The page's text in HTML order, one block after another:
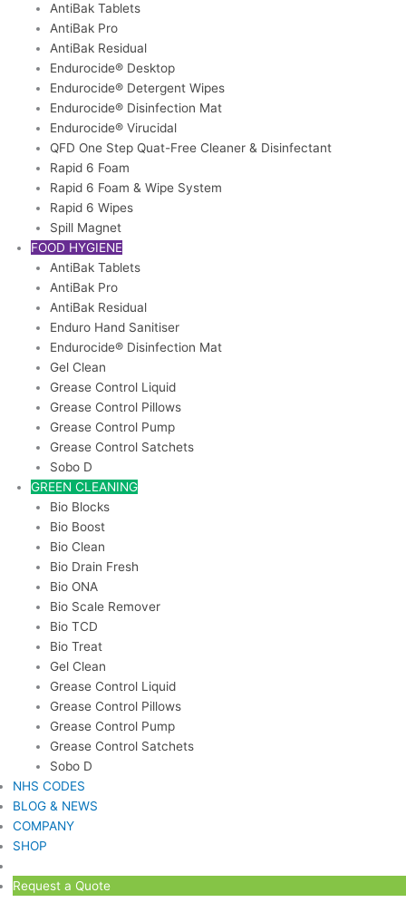
AntiBak Tablets
AntiBak Pro
AntiBak Residual
Endurocide® Desktop
Endurocide® Detergent Wipes
Endurocide® Disinfection Mat
Endurocide® Virucidal
QFD One Step Quat-Free Cleaner & Disinfectant
Rapid 6 Foam
Rapid 6 Foam & Wipe System
Rapid 6 Wipes
Spill Magnet
FOOD HYGIENE
AntiBak Tablets
AntiBak Pro
AntiBak Residual
Enduro Hand Sanitiser
Endurocide® Disinfection Mat
Gel Clean
Grease Control Liquid
Grease Control Pillows
Grease Control Pump
Grease Control Satchets
Sobo D
GREEN CLEANING
Bio Blocks
Bio Boost
Bio Clean
Bio Drain Fresh
Bio ONA
Bio Scale Remover
Bio TCD
Bio Treat
Gel Clean
Grease Control Liquid
Grease Control Pillows
Grease Control Pump
Grease Control Satchets
Sobo D
NHS CODES
BLOG & NEWS
COMPANY
SHOP
Request a Quote